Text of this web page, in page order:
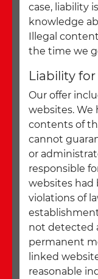
case, liability
knowledge
Illegal
the time we
Liability for
Our offer
websites. We
contents of
cannot
or
responsible
websites had
violations of
not detected
permanent
linked
reasonable